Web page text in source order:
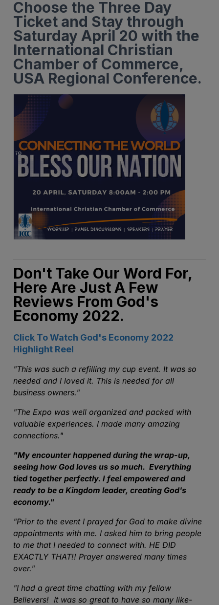
Choose the Three Day
Ticket and Stay through
Saturday April 20 with the
International Christian
Chamber of Commerce,
USA Regional Conference.
Don't Take Our Word For,
Here Are Just A Few
Reviews From God's
Economy 2022.
Click To Watch God's Economy 2022
Highlight Reel
"This was such a refilling my cup event. It was so
needed and I loved it. This is needed for all
business owners."
"The Expo was well organized and packed with
valuable experiences. I made many amazing
connections."
"My encounter happened during the wrap-up,
seeing how God loves us so much. Everything
tied together perfectly. I feel empowered and
ready to be a Kingdom leader, creating God's
economy."
"Prior to the event I prayed for God to make divine
appointments with me. I asked him to bring people
to me that I needed to connect with. HE DID
EXACTLY THAT!! Prayer answered many times
over."
"I had a great time chatting with my fellow
Believers! It was so great to have so many like-